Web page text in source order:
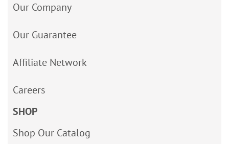
Our Company
Our Guarantee
Affiliate Network
Careers
SHOP
Shop Our Catalog